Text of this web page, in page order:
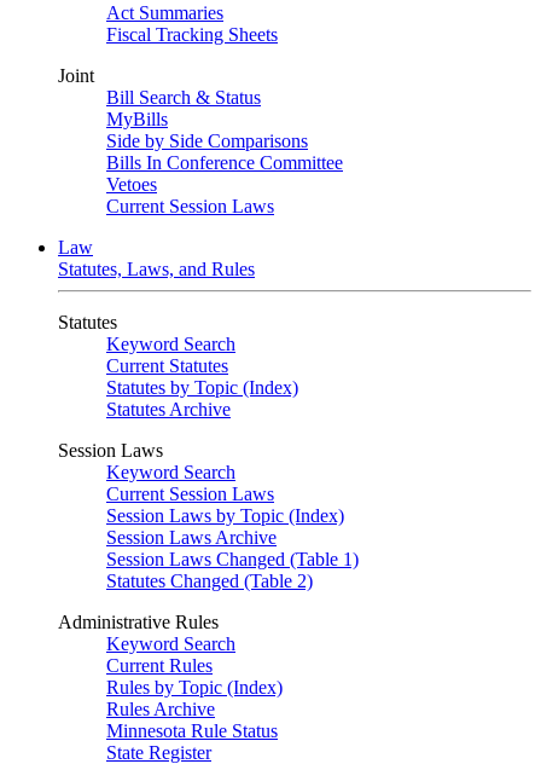
Act Summaries
Fiscal Tracking Sheets
Joint
Bill Search & Status
MyBills
Side by Side Comparisons
Bills In Conference Committee
Vetoes
Current Session Laws
Law
Statutes, Laws, and Rules
Statutes
Keyword Search
Current Statutes
Statutes by Topic (Index)
Statutes Archive
Session Laws
Keyword Search
Current Session Laws
Session Laws by Topic (Index)
Session Laws Archive
Session Laws Changed (Table 1)
Statutes Changed (Table 2)
Administrative Rules
Keyword Search
Current Rules
Rules by Topic (Index)
Rules Archive
Minnesota Rule Status
State Register